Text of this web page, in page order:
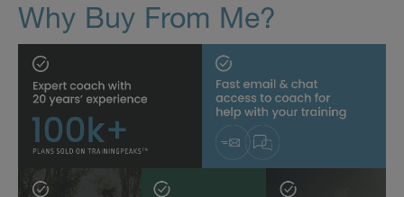
Why Buy From Me?